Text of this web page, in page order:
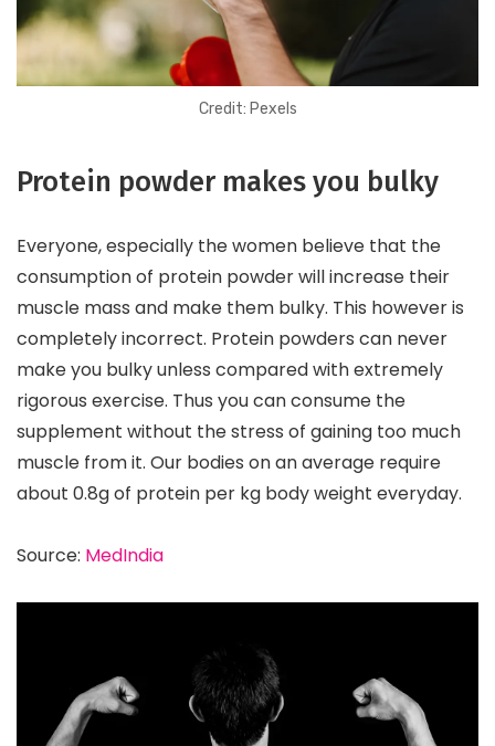
Credit: Pexels
Protein powder makes you bulky
Everyone, especially the women believe that the
consumption of protein powder will increase their
muscle mass and make them bulky. This however is
completely incorrect. Protein powders can never
make you bulky unless compared with extremely
rigorous exercise. Thus you can consume the
supplement without the stress of gaining too much
muscle from it. Our bodies on an average require
about 0.8g of protein per kg body weight everyday.
Source: MedIndia